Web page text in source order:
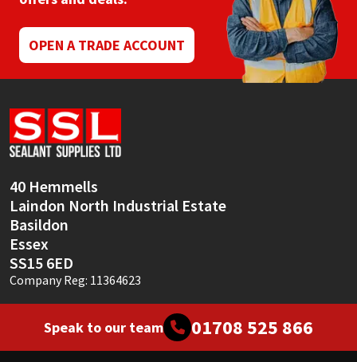
OPEN A TRADE ACCOUNT
40 Hemmells
Laindon North Industrial Estate
Basildon
Essex
SS15 6ED
Company Reg: 11364623
Speak to our team 01708 525 866
Ronseal
Sealoflex
Sika
Thompsons